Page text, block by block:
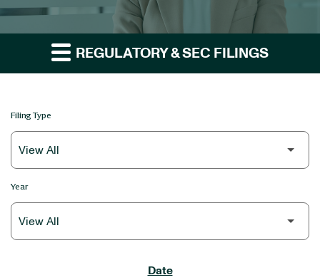
REGULATORY & SEC FILINGS
Filing Type
Year